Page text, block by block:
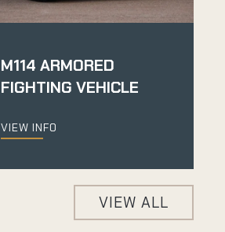
M114 ARMORED
FIGHTING VEHICLE
VIEW INFO
VIEW ALL